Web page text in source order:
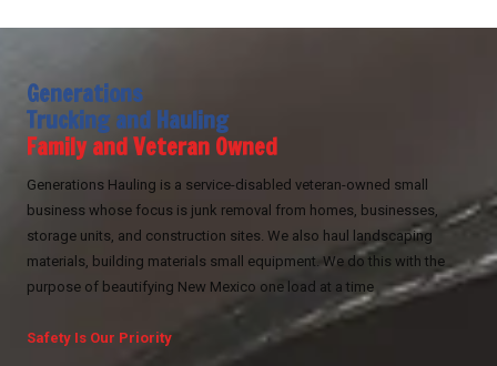
Generations
Trucking and Hauling
Family and Veteran Owned
Generations Hauling is a service-disabled veteran-owned small
business whose focus is junk removal from homes, businesses,
storage units, and construction sites. We also haul landscaping
materials, building materials small equipment. We do this with the
purpose of beautifying New Mexico one load at a time
Safety Is Our Priority